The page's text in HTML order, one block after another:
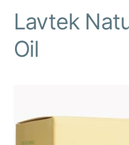
Lavtek
Oil